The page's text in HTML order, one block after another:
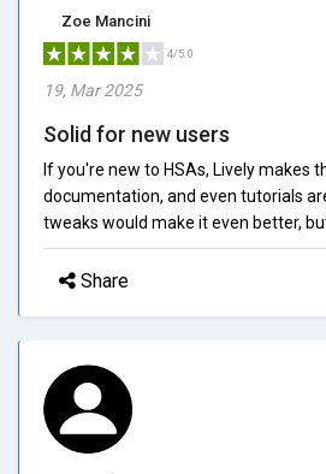
Zoe Mancini
4/5.0
19, Mar 2025
Solid for new users
If you're new to HSAs, Lively makes
documentation, and even tutorials
tweaks would make it even better,
Share